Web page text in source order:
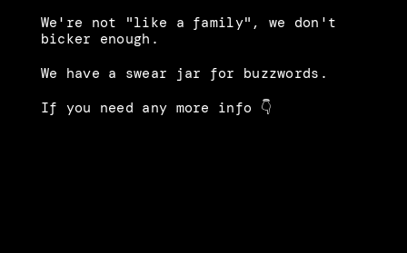
We're not "like a family", we don't
bicker enough.
We have a swear jar for buzzwords.
If you need any more info 👇